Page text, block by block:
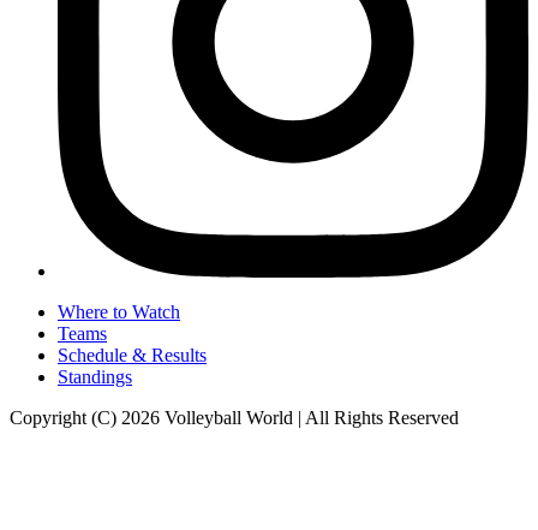
Where to Watch
Teams
Schedule & Results
Standings
Copyright (C) 2026 Volleyball World | All Rights Reserved